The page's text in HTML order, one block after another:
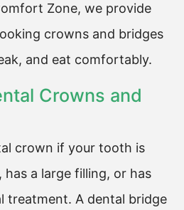
Zone, we provide
crowns and bridges
and eat comfortably.
Crowns and
crown if your tooth is
a large filling, or has
treatment. A dental bridge